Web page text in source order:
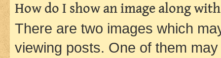
How do I show an image along
There are two images which
viewing posts. One of them